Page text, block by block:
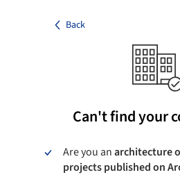
Back
Can't find your
Are you anarchitecture
projects published on